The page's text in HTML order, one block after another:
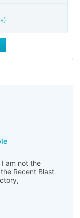
am not the
Recent Blast